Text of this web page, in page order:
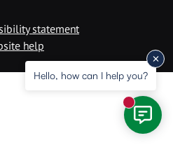
statement
help
Hello, how can I help you?
New